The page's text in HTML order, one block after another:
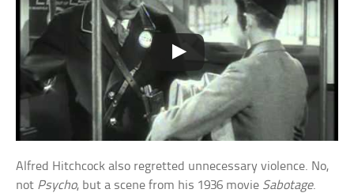
Alfred Hitchcock also regretted unnecessary violence. No,
not Psycho, but a scene from his 1936 movie Sabotage.